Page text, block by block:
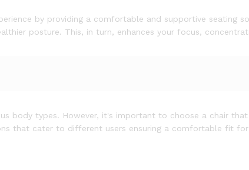
by providing a comfortable and supportive seating
posture. This, in turn, enhances your focus,
body types. However, it's important to choose a chair
that cater to different users ensuring a comfortable fit for